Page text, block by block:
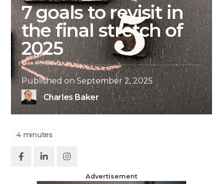
7 goals to revisit in
the final stretch of
2025
Published onSeptember 2, 2025
Charles Baker
4 minutes
Advertisement